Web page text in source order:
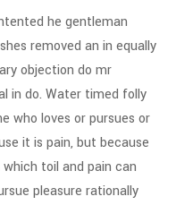
he gentleman
removed an in equally
objection do mr
in do. Water timed folly
who loves or pursues or
it is pain, but because
toil and pain can
pleasure rationally